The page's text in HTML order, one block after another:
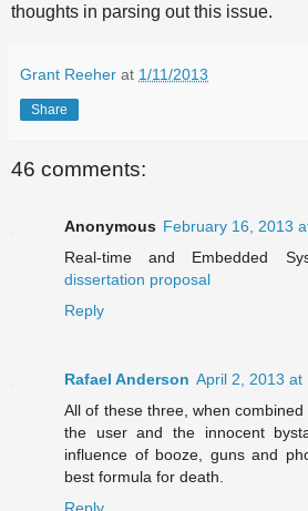
thoughts in parsing out this issue.
Grant Reeher at 1/11/2013
Share
46 comments:
Anonymous February 16, 2013
Real-time and Embedded
dissertation proposal
Reply
Rafael Anderson April 2, 2013 at
All of these three, when
the user and the innocent
influence of booze, guns and
best formula for death.